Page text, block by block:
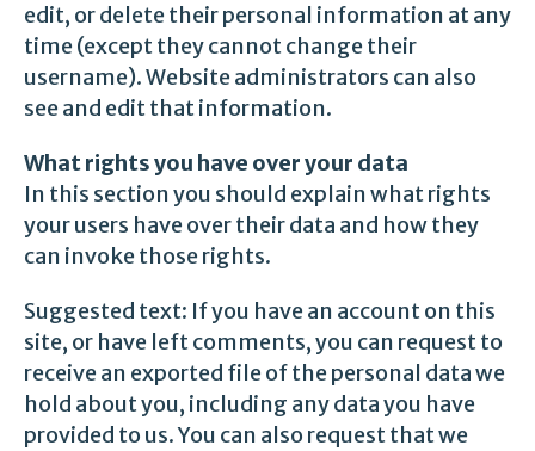
edit, or delete their personal information at any
time (except they cannot change their
username). Website administrators can also
see and edit that information.
What rights you have over your data
In this section you should explain what rights
your users have over their data and how they
can invoke those rights.
Suggested text: If you have an account on this
site, or have left comments, you can request to
receive an exported file of the personal data we
hold about you, including any data you have
provided to us. You can also request that we